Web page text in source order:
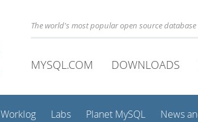
The world's most popular open source database
MYSQL.COM DOWNLOADS
Worklog Labs Planet MySQL News